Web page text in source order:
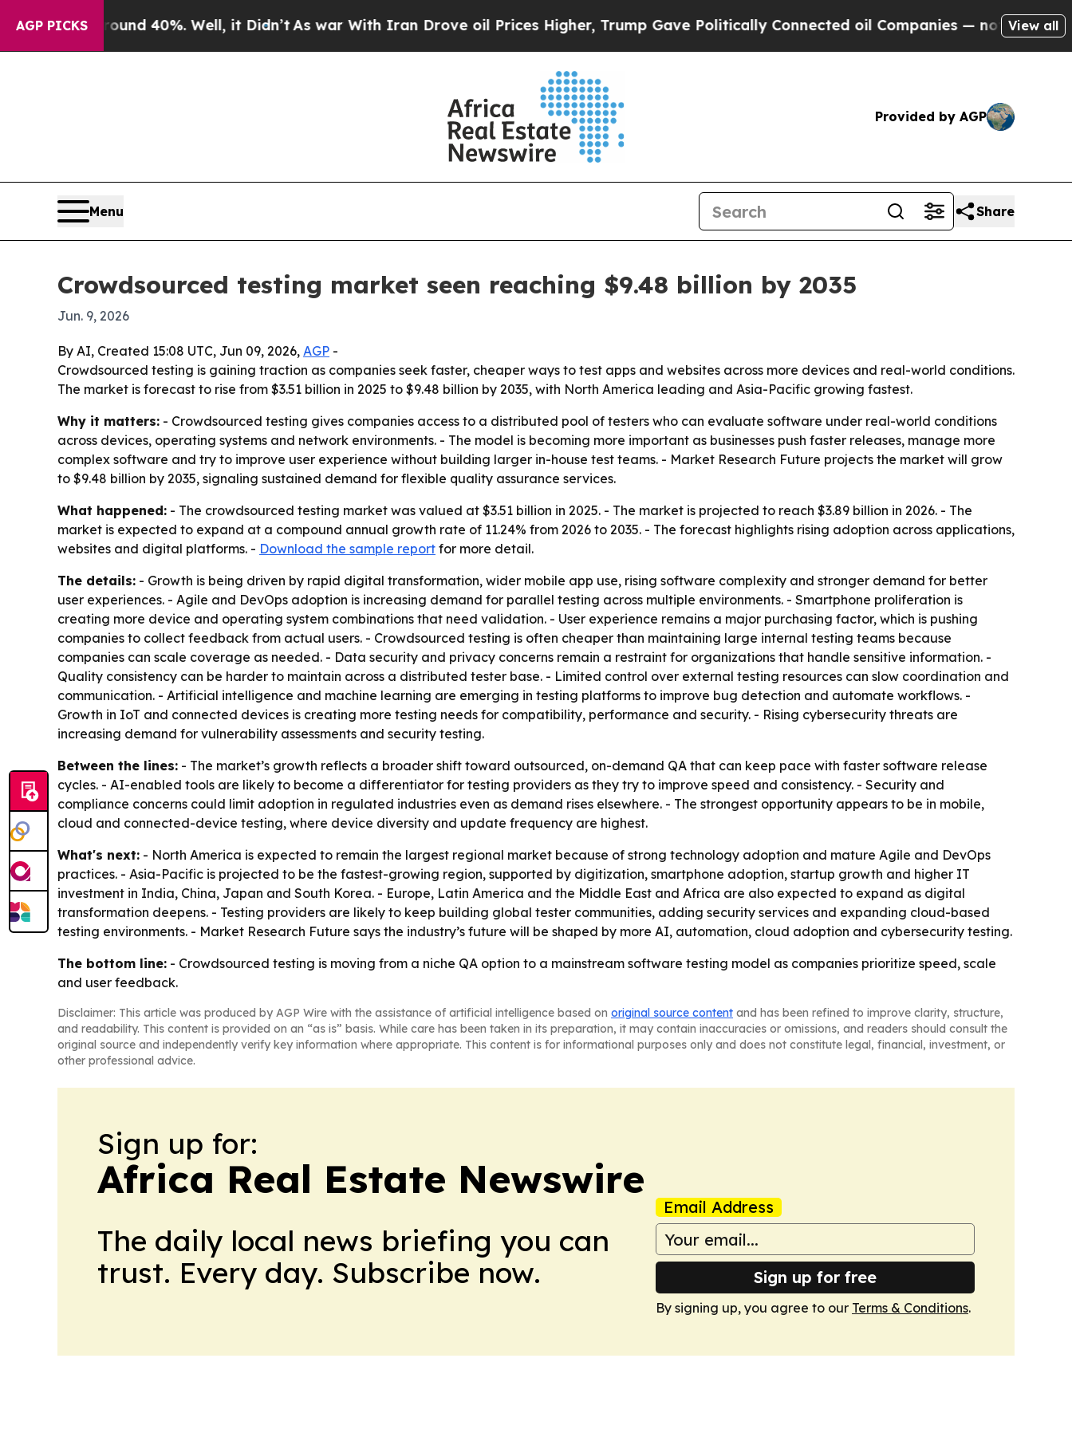
AGP PICKS
Around 40%. Well, it Didn’tAs war With Iran Drove oil Prices Higher, Trump Gave Politically Connected oil Companies — not Taxpayers —
View all
Provided by AGP
Menu Share
Crowdsourced testing market seen reaching $9.48 billion by 2035
Jun. 9, 2026
By AI, Created 15:08 UTC, Jun 09, 2026, AGP -
Crowdsourced testing is gaining traction as companies seek faster, cheaper ways to test apps and websites across more devices and real-world conditions.
The market is forecast to rise from $3.51 billion in 2025 to $9.48 billion by 2035, with North America leading and Asia-Pacific growing fastest.
Why it matters: - Crowdsourced testing gives companies access to a distributed pool of testers who can evaluate software under real-world conditions
across devices, operating systems and network environments. - The model is becoming more important as businesses push faster releases, manage more
complex software and try to improve user experience without building larger in-house test teams. - Market Research Future projects the market will grow
to $9.48 billion by 2035, signaling sustained demand for flexible quality assurance services.
What happened: - The crowdsourced testing market was valued at $3.51 billion in 2025. - The market is projected to reach $3.89 billion in 2026. - The
market is expected to expand at a compound annual growth rate of 11.24% from 2026 to 2035. - The forecast highlights rising adoption across applications,
websites and digital platforms. - Download the sample report for more detail.
The details: - Growth is being driven by rapid digital transformation, wider mobile app use, rising software complexity and stronger demand for better
user experiences. - Agile and DevOps adoption is increasing demand for parallel testing across multiple environments. - Smartphone proliferation is
creating more device and operating system combinations that need validation. - User experience remains a major purchasing factor, which is pushing
companies to collect feedback from actual users. - Crowdsourced testing is often cheaper than maintaining large internal testing teams because
companies can scale coverage as needed. - Data security and privacy concerns remain a restraint for organizations that handle sensitive information. -
Quality consistency can be harder to maintain across a distributed tester base. - Limited control over external testing resources can slow coordination and
communication. - Artificial intelligence and machine learning are emerging in testing platforms to improve bug detection and automate workflows. -
Growth in IoT and connected devices is creating more testing needs for compatibility, performance and security. - Rising cybersecurity threats are
increasing demand for vulnerability assessments and security testing.
Between the lines: - The market’s growth reflects a broader shift toward outsourced, on-demand QA that can keep pace with faster software release
cycles. - AI-enabled tools are likely to become a differentiator for testing providers as they try to improve speed and consistency. - Security and
compliance concerns could limit adoption in regulated industries even as demand rises elsewhere. - The strongest opportunity appears to be in mobile,
cloud and connected-device testing, where device diversity and update frequency are highest.
What's next: - North America is expected to remain the largest regional market because of strong technology adoption and mature Agile and DevOps
practices. - Asia-Pacific is projected to be the fastest-growing region, supported by digitization, smartphone adoption, startup growth and higher IT
investment in India, China, Japan and South Korea. - Europe, Latin America and the Middle East and Africa are also expected to expand as digital
transformation deepens. - Testing providers are likely to keep building global tester communities, adding security services and expanding cloud-based
testing environments. - Market Research Future says the industry’s future will be shaped by more AI, automation, cloud adoption and cybersecurity testing.
The bottom line: - Crowdsourced testing is moving from a niche QA option to a mainstream software testing model as companies prioritize speed, scale
and user feedback.
Disclaimer: This article was produced by AGP Wire with the assistance of artificial intelligence based on original source content and has been refined to improve clarity, structure,
and readability. This content is provided on an “as is” basis. While care has been taken in its preparation, it may contain inaccuracies or omissions, and readers should consult the
original source and independently verify key information where appropriate. This content is for informational purposes only and does not constitute legal, financial, investment, or
other professional advice.
Sign up for:
Africa Real Estate Newswire
The daily local news briefing you can
trust. Every day. Subscribe now.
Email Address
Sign up for free
By signing up, you agree to our Terms & Conditions.